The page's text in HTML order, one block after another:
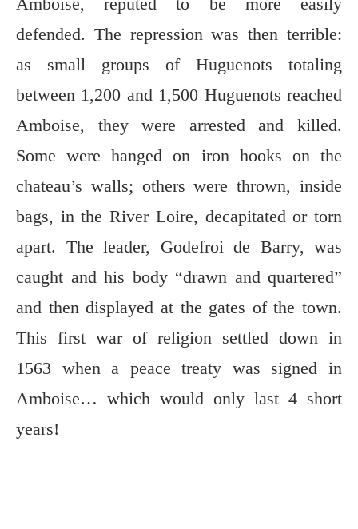
defended. The repression was then terrible:
as small groups of Huguenots totaling
between 1,200 and 1,500 Huguenots reached
Amboise, they were arrested and killed.
Some were hanged on iron hooks on the
chateau’s walls; others were thrown, inside
bags, in the River Loire, decapitated or torn
apart. The leader, Godefroi de Barry, was
caught and his body “drawn and quartered”
and then displayed at the gates of the town.
This first war of religion settled down in
1563 when a peace treaty was signed in
Amboise… which would only last 4 short
years!